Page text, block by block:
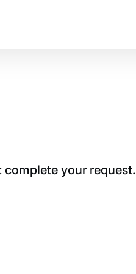
complete your request.